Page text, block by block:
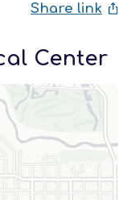
Share link
Center